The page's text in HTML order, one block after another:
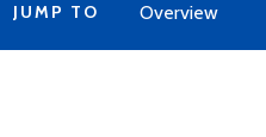
JUMP TO Overview